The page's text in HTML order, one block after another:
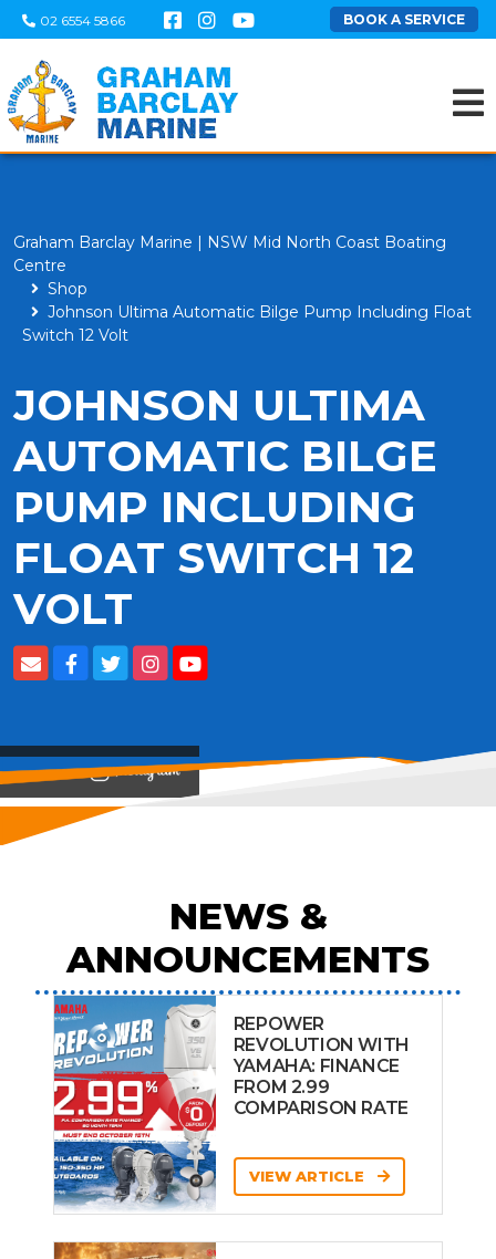
02 6554 5866 BOOK A SERVICE
Graham Barclay Marine | NSW Mid North Coast Boating
Centre
Shop
Johnson Ultima Automatic Bilge Pump Including Float
Switch 12 Volt
JOHNSON ULTIMA
AUTOMATIC BILGE
PUMP INCLUDING
FLOAT SWITCH 12
VOLT
View on
NEWS &
ANNOUNCEMENTS
REPOWER
REVOLUTION WITH
YAMAHA: FINANCE
FROM 2.99
COMPARISON RATE
VIEW ARTICLE